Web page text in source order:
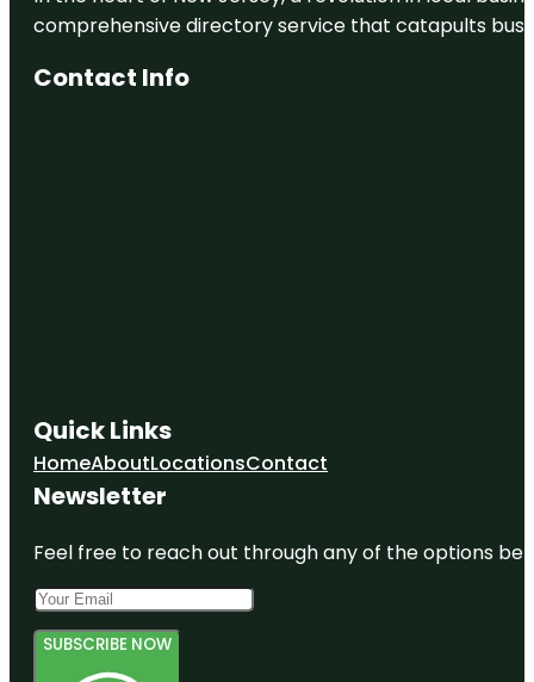
comprehensive directory service that catapults
Contact Info
Quick Links
HomeAboutLocationsContact
Newsletter
Feel free to reach out through any of the options
SUBSCRIBE NOW